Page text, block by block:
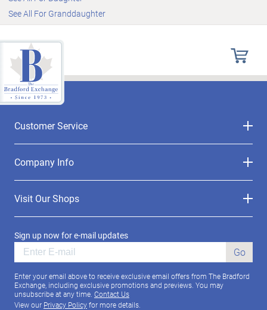
See All For Granddaughter
Customer Service
Company Info
Visit Our Shops
Sign up now for e-mail updates
Go
Enter your email above to receive exclusive email offers from The Bradford
Exchange, including exclusive promotions and previews. You may
unsubscribe at any time. Contact Us
View our Privacy Policyfor more details.